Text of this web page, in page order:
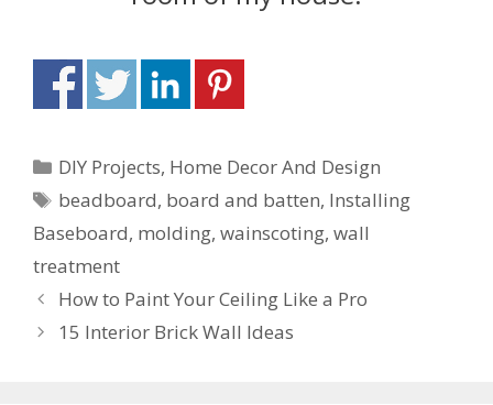
DIY Projects, Home Decor And Design
beadboard, board and batten, Installing
Baseboard, molding, wainscoting, wall
treatment
How to Paint Your Ceiling Like a Pro
15 Interior Brick Wall Ideas